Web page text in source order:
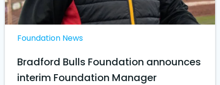
Foundation News
Bradford Bulls Foundation announces
interim Foundation Manager